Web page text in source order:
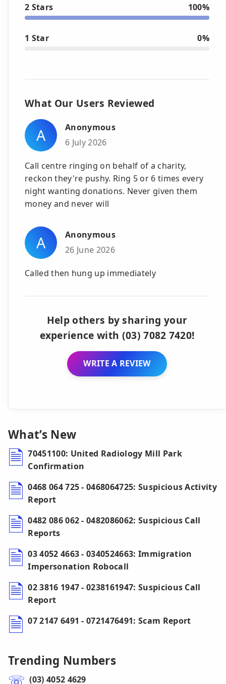
2 Stars 100%
1 Star 0%
What Our Users Reviewed
A
Anonymous
6 July 2026
Call centre ringing on behalf of a charity,
reckon they're pushy. Ring 5 or 6 times every
night wanting donations. Never given them
money and never will
A
Anonymous
26 June 2026
Called then hung up immediately
Help others by sharing your
experience with (03) 7082 7420!
WRITE A REVIEW
What’s New
70451100: United Radiology Mill Park
Confirmation
0468 064 725 - 0468064725: Suspicious Activity
Report
0482 086 062 - 0482086062: Suspicious Call
Reports
03 4052 4663 - 0340524663: Immigration
Impersonation Robocall
02 3816 1947 - 0238161947: Suspicious Call
Report
07 2147 6491 - 0721476491: Scam Report
Trending Numbers
(03) 4052 4629